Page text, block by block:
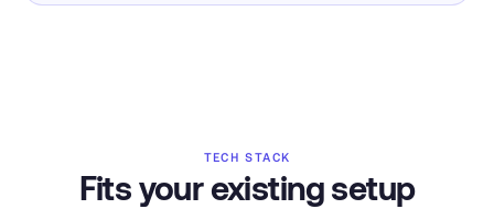
TECH STACK
Fits your existing setup